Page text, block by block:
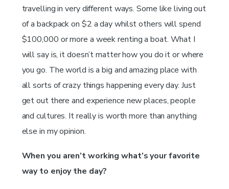
travelling in very different ways. Some like living out
of a backpack on $2 a day whilst others will spend
$100,000 or more a week renting a boat. What I
will say is, it doesn’t matter how you do it or where
you go. The world is a big and amazing place with
all sorts of crazy things happening every day. Just
get out there and experience new places, people
and cultures. It really is worth more than anything
else in my opinion.
When you aren’t working what’s your favorite
way to enjoy the day?